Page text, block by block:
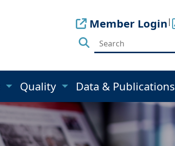
Member Login|
Quality Data & Publications